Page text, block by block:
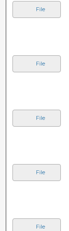
File
File
File
File
File